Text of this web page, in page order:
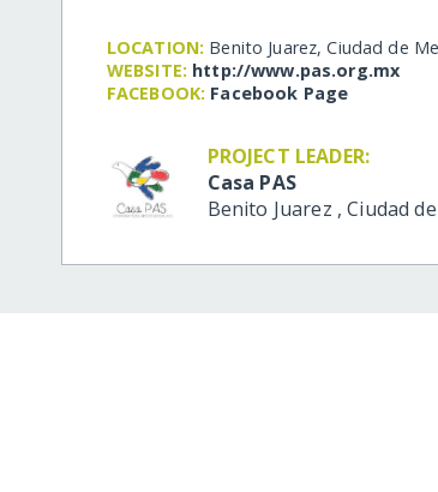
LOCATION: Benito Juarez, Ciudad de
WEBSITE: http:/​/​www.pas.org.mx
FACEBOOK: Facebook Page
PROJECT LEADER:
Casa PAS
Benito Juarez ,Ciudad